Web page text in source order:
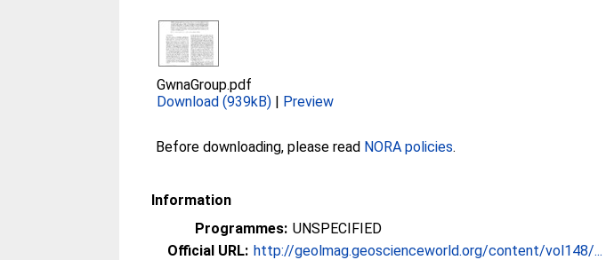
GwnaGroup.pdf
Download (939kB) | Preview
Before downloading, please read NORA policies.
Information
Programmes: UNSPECIFIED
Official URL: http://geolmag.geoscienceworld.org/content/vol148/...